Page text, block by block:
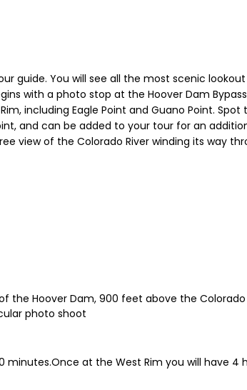
guide. You will see all the most scenic
with a photo stop at the Hoover Dam Bypass
including Eagle Point and Guano Point.
and can be added to your tour for an
view of the Colorado River winding its way
Hoover Dam, 900 feet above the Colorado
photo shoot
at the West Rim you will have